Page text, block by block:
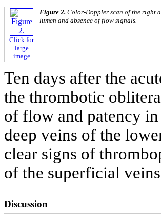
Click for
large
image
Figure 2. Color-Doppler scan of the right
lumen and absence of flow signals.
Ten days after the
the thrombotic
of flow and patency
deep veins of the
clear signs of
of the superficial
Discussion